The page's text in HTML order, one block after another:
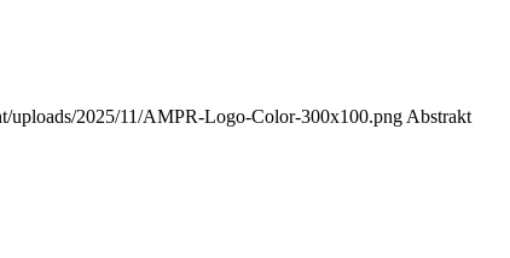
uploads/2025/11/AMPR-Logo-Color-300x100.png Abstrakt